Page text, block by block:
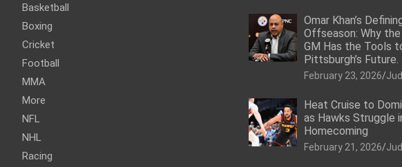
Basketball
Boxing
Cricket
Football
MMA
More
NFL
NHL
Racing
Omar Khan’s
Offseason: Why
GM Has the Tools
Pittsburgh’s Future.
February 23, 2026
Heat Cruise to
as Hawks Struggle
Homecoming
February 21, 2026